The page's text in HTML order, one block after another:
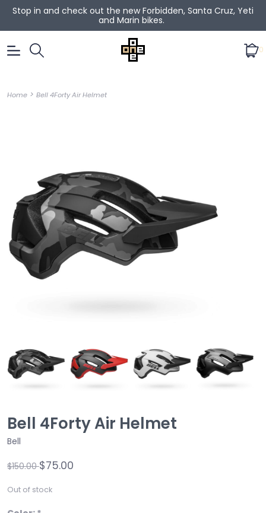
Stop in and check out the new Forbidden, Santa Cruz, Yeti
and Marin bikes.
0
Home > Bell 4Forty Air Helmet
Bell 4Forty Air Helmet
Bell
$150.00$75.00
Out of stock